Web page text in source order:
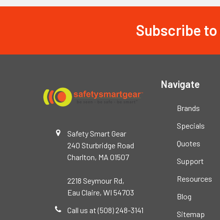
Subscribe
Safety Smart Gear
240 Sturbridge Road
Charlton, MA 01507
2218 Seymour Rd,
Eau Claire, WI 54703
Call us at (508) 248-3141
Navigate
Brands
Specials
Quotes
Support
Resources
Blog
Sitemap